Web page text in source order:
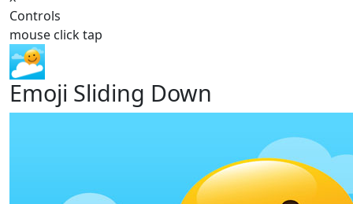
Controls
mouse click tap
Emoji Sliding Down